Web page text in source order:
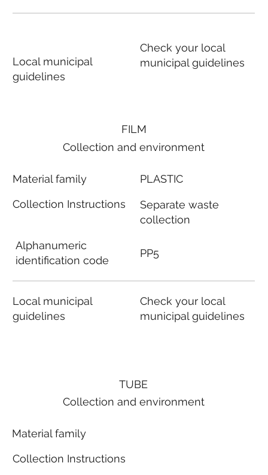
FILM
Collection and environment
Material family
Collection Instructions
Alphanumeric
identification code
Local municipal
guidelines
PLASTIC
Separate waste
collection
PP5
Check your local
municipal guidelines
Local municipal
guidelines
Check your local
municipal guidelines
TUBE
Collection and environment
Material family
Collection Instructions